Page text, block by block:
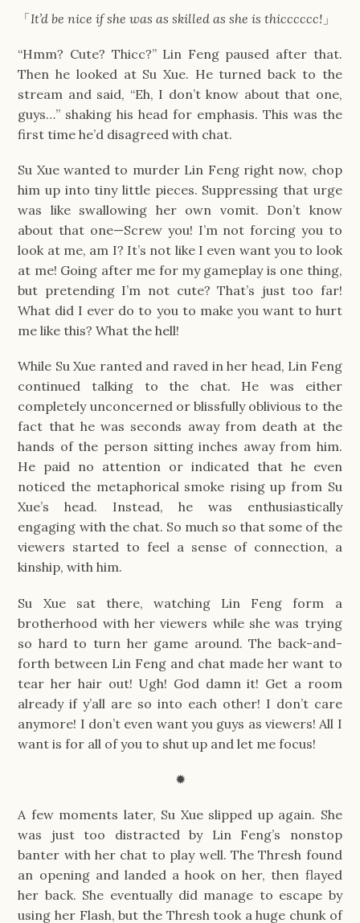
「It’d be nice if she was as skilled as she is thicccccc! 」
“Hmm? Cute? Thicc?” Lin Feng paused after that.
Then he looked at Su Xue. He turned back to the
stream and said, “Eh, I don’t know about that one,
guys…” shaking his head for emphasis. This was the
first time he’d disagreed with chat.
Su Xue wanted to murder Lin Feng right now, chop
him up into tiny little pieces. Suppressing that urge
was like swallowing her own vomit. Don’t know
about that one—Screw you! I’m not forcing you to
look at me, am I? It’s not like I even want you to look
at me! Going after me for my gameplay is one thing,
but pretending I’m not cute? That’s just too far!
What did I ever do to you to make you want to hurt
me like this? What the hell!
While Su Xue ranted and raved in her head, Lin Feng
continued talking to the chat. He was either
completely unconcerned or blissfully oblivious to the
fact that he was seconds away from death at the
hands of the person sitting inches away from him.
He paid no attention or indicated that he even
noticed the metaphorical smoke rising up from Su
Xue’s head. Instead, he was enthusiastically
engaging with the chat. So much so that some of the
viewers started to feel a sense of connection, a
kinship, with him.
Su Xue sat there, watching Lin Feng form a
brotherhood with her viewers while she was trying
so hard to turn her game around. The back-and-
forth between Lin Feng and chat made her want to
tear her hair out! Ugh! God damn it! Get a room
already if y’all are so into each other! I don’t care
anymore! I don’t even want you guys as viewers! All I
want is for all of you to shut up and let me focus!
✹
A few moments later, Su Xue slipped up again. She
was just too distracted by Lin Feng’s nonstop
banter with her chat to play well. The Thresh found
an opening and landed a hook on her, then flayed
her back. She eventually did manage to escape by
using her Flash, but the Thresh took a huge chunk of